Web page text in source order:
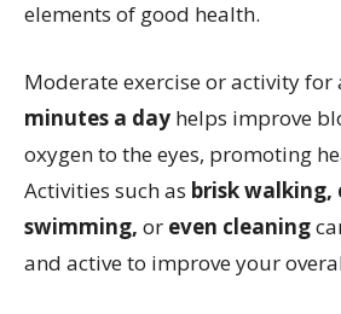
elements of good health.
Moderate exercise or activity for
minutes a day helps improve
oxygen to the eyes, promoting
Activities such as brisk walking,
swimming, or even cleaning
and active to improve your